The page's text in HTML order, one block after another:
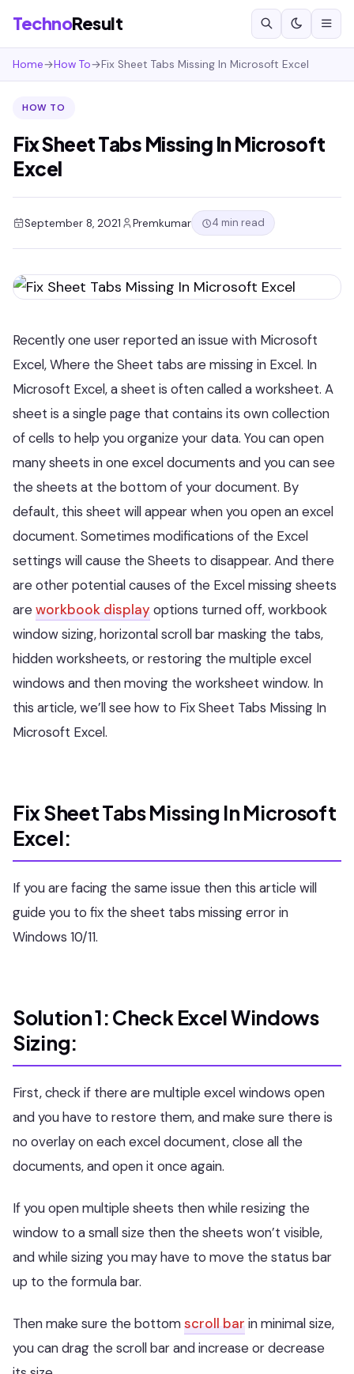
TechnoResult
Home→How To→Fix Sheet Tabs Missing In Microsoft Excel
HOW TO
Fix Sheet Tabs Missing In Microsoft
Excel
September 8, 2021 Premkumar 4 min read
Recently one user reported an issue with Microsoft
Excel, Where the Sheet tabs are missing in Excel. In
Microsoft Excel, a sheet is often called a worksheet. A
sheet is a single page that contains its own collection
of cells to help you organize your data. You can open
many sheets in one excel documents and you can see
the sheets at the bottom of your document. By
default, this sheet will appear when you open an excel
document. Sometimes modifications of the Excel
settings will cause the Sheets to disappear. And there
are other potential causes of the Excel missing sheets
areworkbook display options turned off, workbook
window sizing, horizontal scroll bar masking the tabs,
hidden worksheets, or restoring the multiple excel
windows and then moving the worksheet window. In
this article, we’ll see how to Fix Sheet Tabs Missing In
Microsoft Excel.
Fix Sheet Tabs Missing In Microsoft
Excel:
If you are facing the same issue then this article will
guide you to fix the sheet tabs missing error in
Windows 10/11.
Solution 1: Check Excel Windows
Sizing:
First, check if there are multiple excel windows open
and you have to restore them, and make sure there is
no overlay on each excel document, close all the
documents, and open it once again.
If you open multiple sheets then while resizing the
window to a small size then the sheets won’t visible,
and while sizing you may have to move the status bar
up to the formula bar.
Then make sure the bottomscroll bar in minimal size,
you can drag the scroll bar and increase or decrease